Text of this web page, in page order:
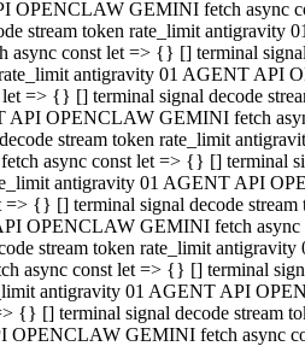
GEMINI fetch async
stream token rate_limit
const let => {} [] terminal
antigravity 01 AGENT API
=> {} [] terminal signal decode
OPENCLAW GEMINI fetch
stream token rate_limit
async const let => {} [] terminal
antigravity 01 AGENT API
{} [] terminal signal decode
OPENCLAW GEMINI fetch async
stream token rate_limit
const let => {} [] terminal
antigravity 01 AGENT API
{} [] terminal signal decode
GEMINI fetch async